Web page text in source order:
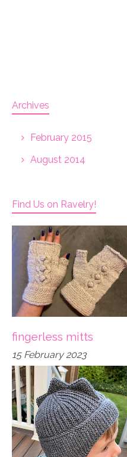
Archives
February 2015
August 2014
Find Us on Ravelry!
fingerless mitts
15 February 2023